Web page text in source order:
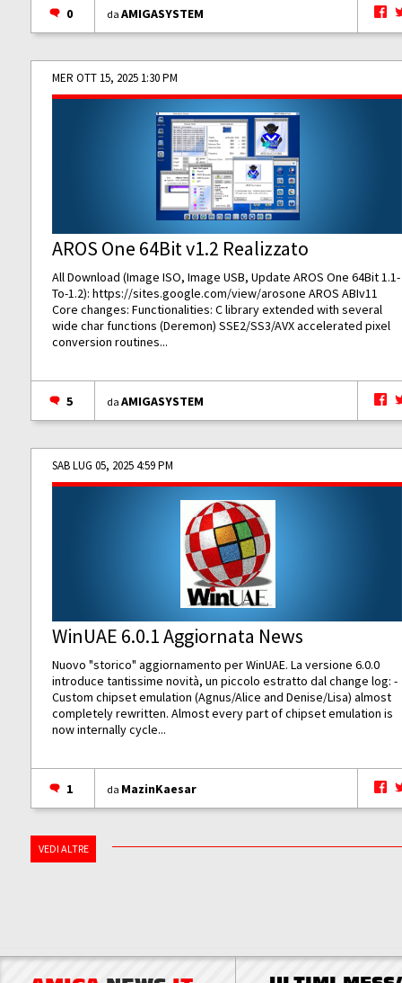
0 daAMIGASYSTEM
MER OTT 15, 2025 1:30 PM
AROS One 64Bit v1.2 Realizzato
All Download (Image ISO, Image USB, Update AROS One 64Bit 1.1-
To-1.2):https://sites.google.com/view/arosone AROS ABIv11
Core changes: Functionalities: C library extended with several
wide char functions (Deremon) SSE2/SS3/AVX accelerated pixel
conversion routines...
5 daAMIGASYSTEM
SAB LUG 05, 2025 4:59 PM
WinUAE 6.0.1 Aggiornata News
Nuovo "storico" aggiornamento per WinUAE. La versione 6.0.0
introduce tantissime novità, un piccolo estratto dal change log: -
Custom chipset emulation (Agnus/Alice and Denise/Lisa) almost
completely rewritten. Almost every part of chipset emulation is
now internally cycle...
1 da MazinKaesar
VEDI ALTRE